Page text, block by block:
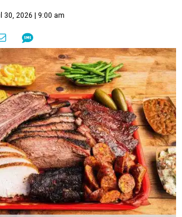
30, 2026 | 9:00 am